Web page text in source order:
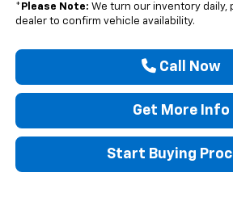
* Please Note: We turn our inventory daily,
dealer to confirm vehicle availability.
Call Now
Get More Info
Start Buying